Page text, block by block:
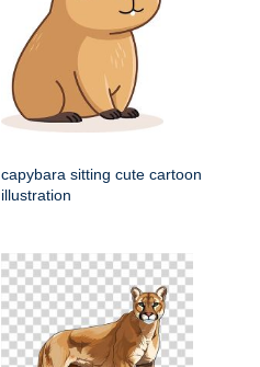
capybara sitting cute cartoon
illustration